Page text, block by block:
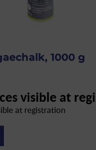
1000 g
visible at
at registration